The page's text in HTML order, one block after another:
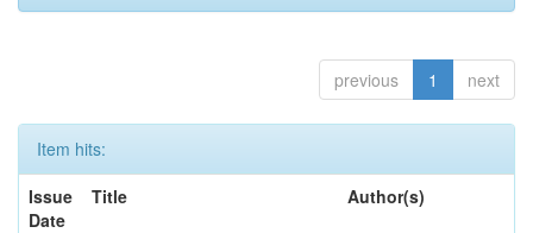
previous 1 next
Item hits:
Issue
Date
Title Author(s)